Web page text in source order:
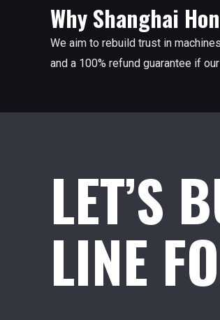
Why Shanghai
We aim to rebuild trust in
and a 100% refund guarantee if
LET’S
LINE